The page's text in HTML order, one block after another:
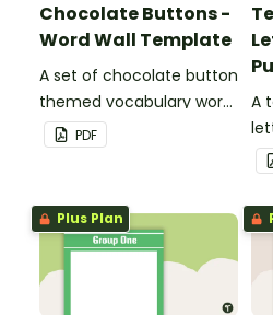
Chocolate Buttons -
Word Wall Template
A set of chocolate button
themed vocabulary word
wall cards.
PDF
A
Plus Plan